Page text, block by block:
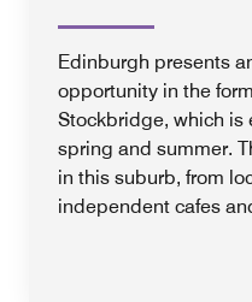
Edinburgh presents
opportunity in the
Stockbridge, which is
spring and summer.
in this suburb, from
independent cafes